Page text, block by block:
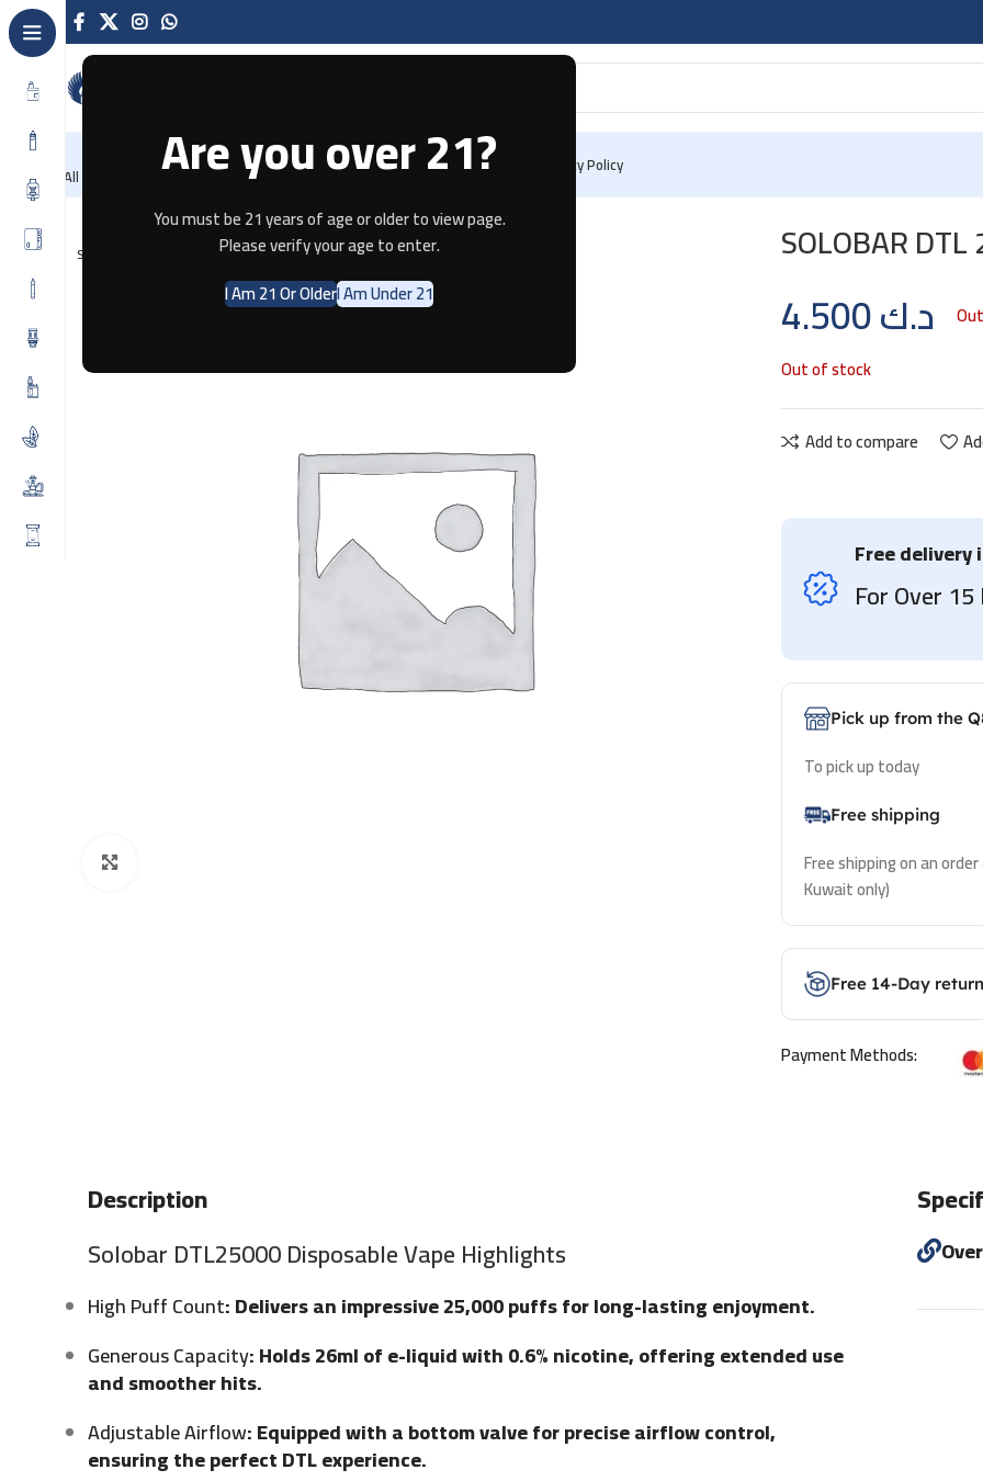
Are you over 21?
You must be 21 years of age or older to view page.
Please verify your age to enter.
I Am 21 Or OlderI Am Under 21
All Categories HomeRecently Arrived Offers BlogContact Us Privacy Policy
Home SOLOBAR DTL 25K SHUSHA DOUBLE APPLE
SOLD OUT SOLOBAR
د.ك
Out of stock
Add to compare
Free
For Over
Pick up from the
To pick up today
Free shipping
Free shipping on an
Kuwait only)
Free 14-Day
Payment Methods:
Description
Solobar DTL25000 Disposable Vape Highlights
High Puff Count: Delivers an impressive 25,000 puffs for long-lasting enjoyment.
Generous Capacity: Holds 26ml of e-liquid with 0.6% nicotine, offering extended use
and smoother hits.
Adjustable Airflow: Equipped with a bottom valve for precise airflow control,
ensuring the perfect DTL experience.